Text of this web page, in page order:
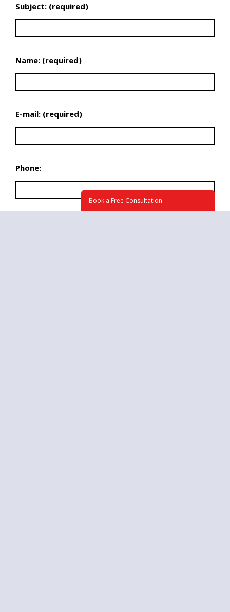
Subject: (required)
Name: (required)
E-mail: (required)
Phone:
Book a Free Consultation